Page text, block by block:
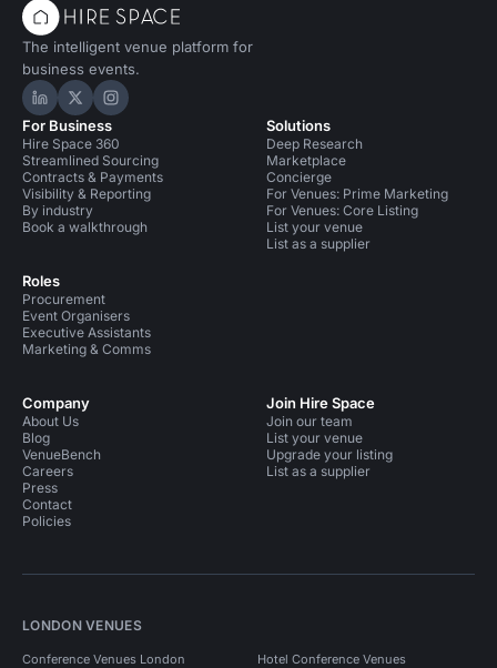
The intelligent venue platform for
business events.
Hire Space on LinkedIn
Hire Space on X
Hire Space on Instagram
For Business
Hire Space 360
Streamlined Sourcing
Contracts & Payments
Visibility & Reporting
By industry
Book a walkthrough
Roles
Procurement
Event Organisers
Executive Assistants
Marketing & Comms
Solutions
Deep Research
Marketplace
Concierge
For Venues: Prime Marketing
For Venues: Core Listing
List your venue
List as a supplier
Company
About Us
Blog
VenueBench
Careers
Press
Contact
Policies
Join Hire Space
Join our team
List your venue
Upgrade your listing
List as a supplier
LONDON VENUES
Conference Venues London Hotel Conference Venues